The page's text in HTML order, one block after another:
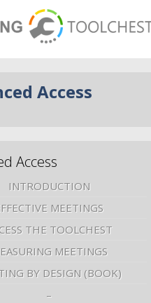
Access
Access
INTRODUCTION
MEETINGS
THE TOOLCHEST
MEETINGS
BY DESIGN (BOOK)
–